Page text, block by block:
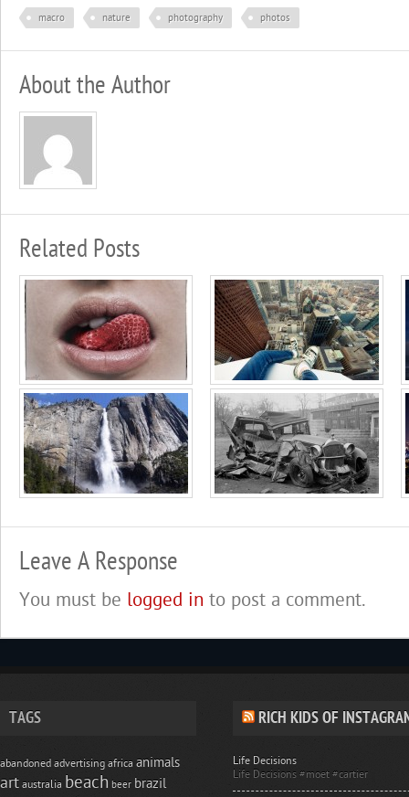
macro nature photography photos
About the Author
Related Posts
Leave A Response
You must be logged in to post a comment.
TAGS
abandoned advertising africa animals
art australia beach beer brazil
RICH KIDS OF
Life Decisions
Life Decisions #moet #cartier